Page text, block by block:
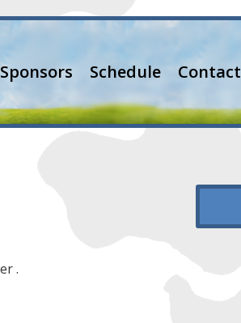
Sponsors Schedule Contact
.